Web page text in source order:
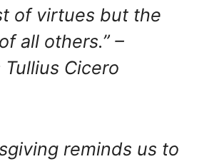
of virtues but the
all others.” –
Tullius Cicero
reminds us to